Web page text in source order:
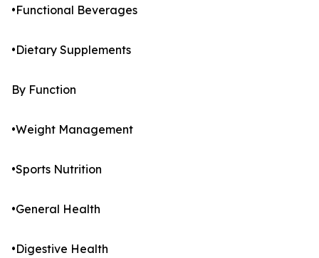
•Functional Beverages
•Dietary Supplements
By Function
•Weight Management
•Sports Nutrition
•General Health
•Digestive Health